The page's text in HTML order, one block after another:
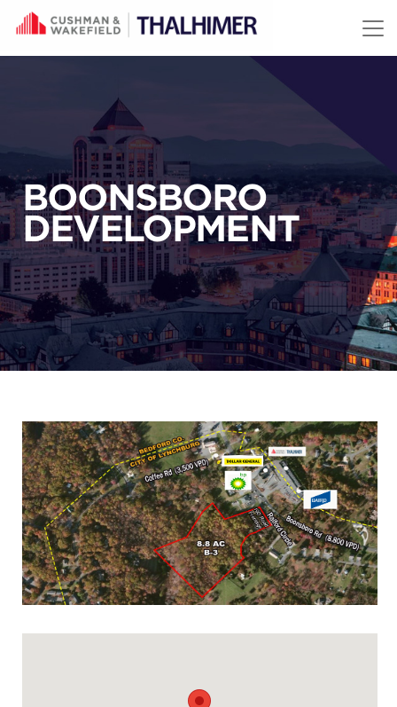
Skip to content
BOONSBORO
DEVELOPMENT